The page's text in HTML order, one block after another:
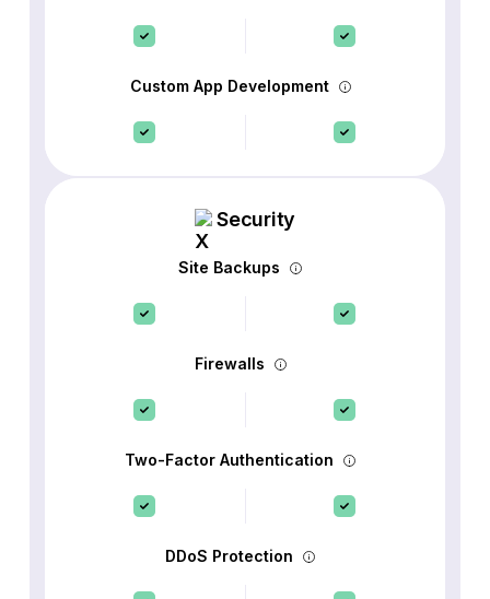
Custom App Development
Security
Site Backups
Firewalls
Two-Factor Authentication
DDoS Protection